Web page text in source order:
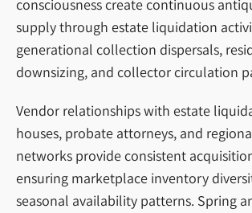
consciousness create continuous
supply through estate liquidation
generational collection dispersals,
downsizing, and collector circulation
Vendor relationships with estate
houses, probate attorneys, and
networks provide consistent
ensuring marketplace inventory
seasonal availability patterns. Spring